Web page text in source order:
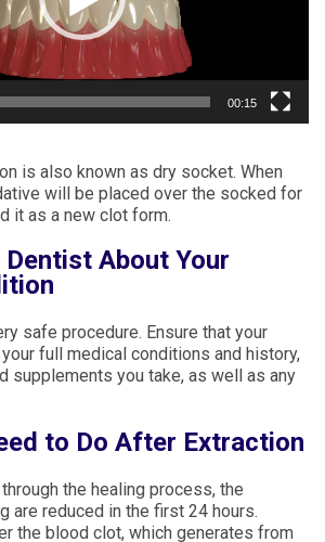
00:15
is also known as dry socket. When
will be placed over the socked for
it as a new clot form.
Dentist About Your
safe procedure. Ensure that your
full medical conditions and history,
supplements you take, as well as any
to Do After Extraction
the healing process, the
are reduced in the first 24 hours.
the blood clot, which generates from